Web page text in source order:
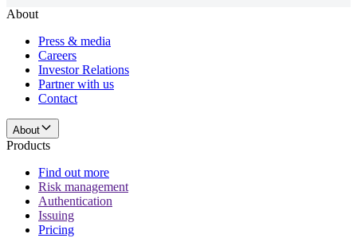
About
Press & media
Careers
Investor Relations
Partner with us
Contact
About
Products
Find out more
Risk management
Authentication
Issuing
Pricing